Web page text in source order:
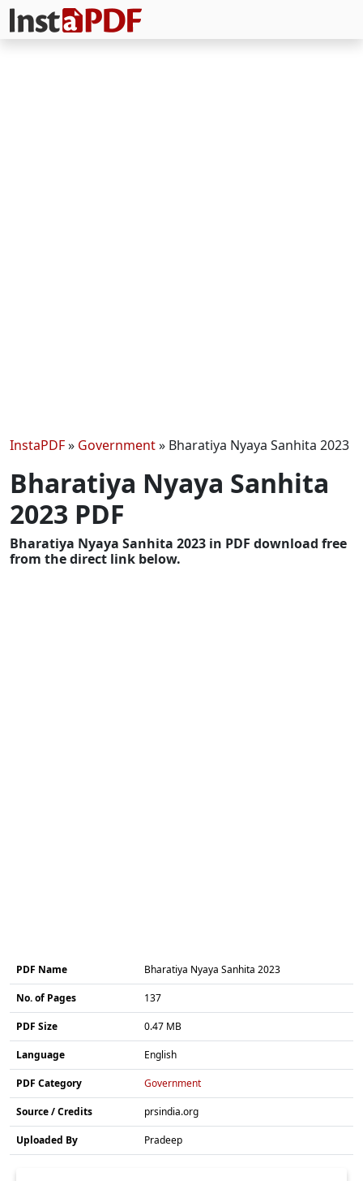
InstaPDF» Government» Bharatiya Nyaya Sanhita 2023
Bharatiya Nyaya Sanhita
2023 PDF
Bharatiya Nyaya Sanhita 2023 in PDF download free
from the direct link below.
PDF Name Bharatiya Nyaya Sanhita 2023
No. of Pages 137
PDF Size 0.47 MB
Language English
PDF Category Government
Source / Credits prsindia.org
Uploaded By Pradeep